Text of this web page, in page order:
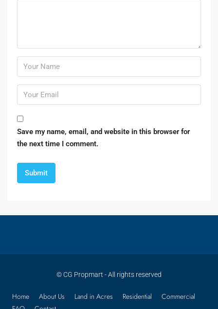
Save my name, email, and website in this browser for
the next time I comment.
© CG Propmart - All rights reserved
Home About Us Land in Acres Residential
Commercial